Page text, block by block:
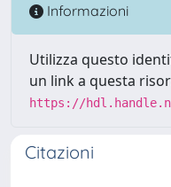
Informazioni
Utilizza questo
un link a questa
https://
Citazioni